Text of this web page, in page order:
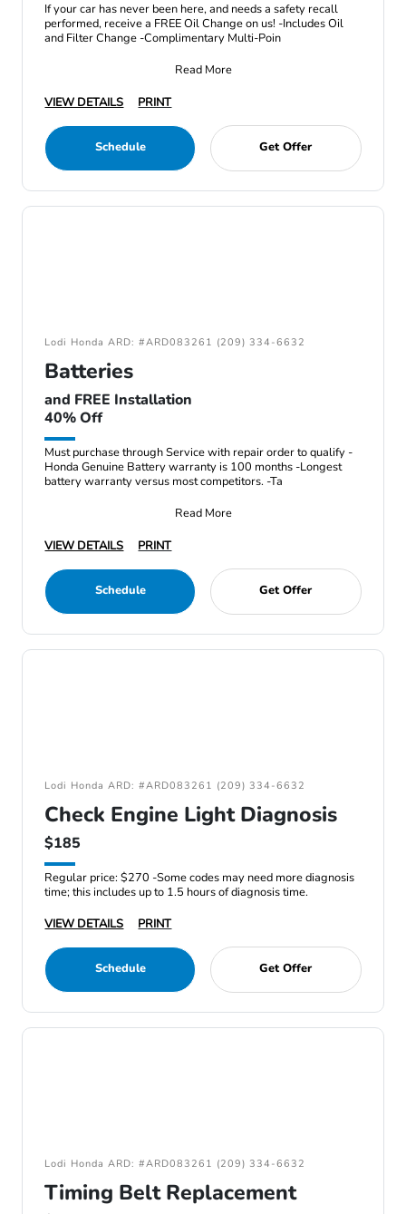
If your car has never been here, and needs a safety recall
performed, receive a FREE Oil Change on us! -Includes Oil
and Filter Change -Complimentary Multi-Poin
Read More
VIEW DETAILS
PRINT
Schedule Get Offer
Lodi Honda ARD: #ARD083261 (209) 334-6632
Batteries
and FREE Installation
40% Off
Must purchase through Service with repair order to qualify -
Honda Genuine Battery warranty is 100 months -Longest
battery warranty versus most competitors. -Ta
Read More
VIEW DETAILS
PRINT
Schedule Get Offer
Lodi Honda ARD: #ARD083261 (209) 334-6632
Check Engine Light Diagnosis
$185
Regular price: $270 -Some codes may need more diagnosis
time; this includes up to 1.5 hours of diagnosis time.
VIEW DETAILS
PRINT
Schedule Get Offer
Lodi Honda ARD: #ARD083261 (209) 334-6632
Timing Belt Replacement